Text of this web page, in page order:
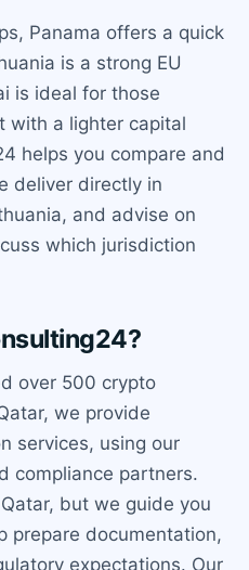
Panama offers a quick
is a strong EU
is ideal for those
with a lighter capital
helps you compare and
deliver directly in
and advise on
which jurisdiction
over 500 crypto
we provide
services, using our
compliance partners.
but we guide you
prepare documentation,
expectations. Our